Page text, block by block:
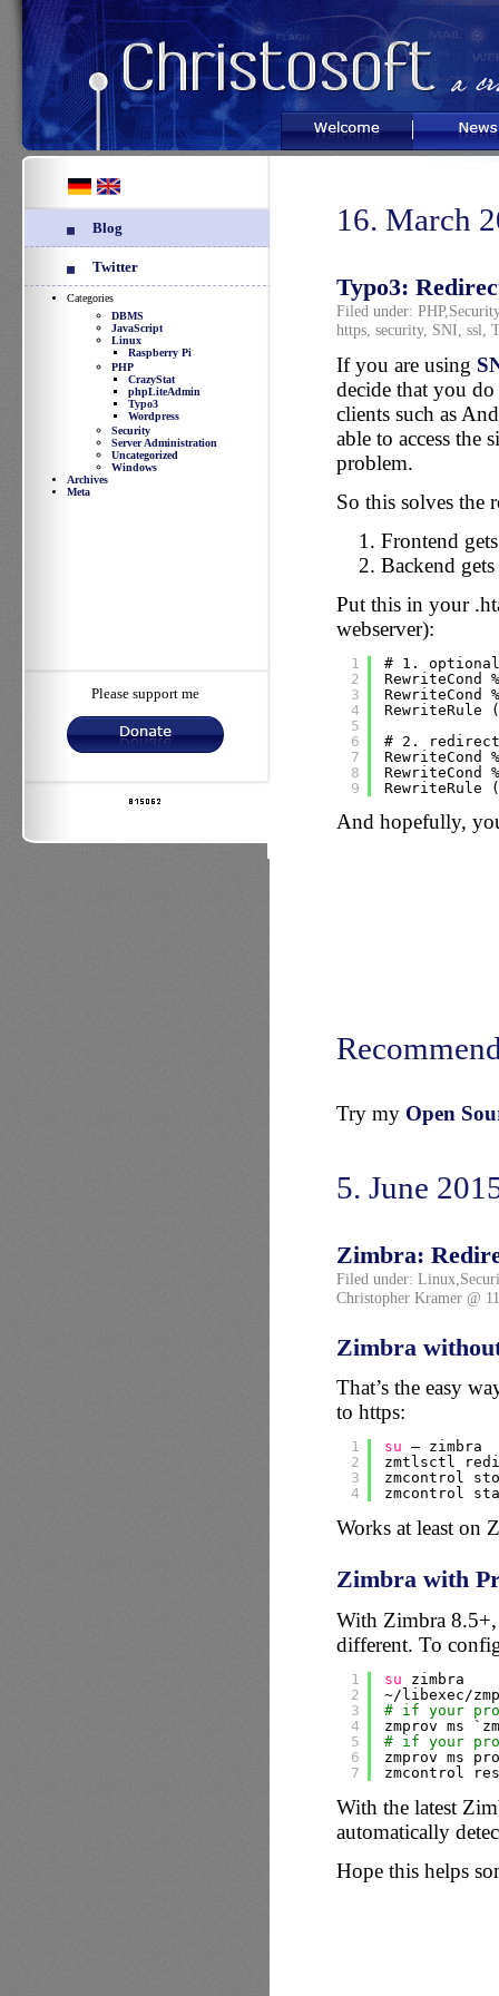
Welcome News
Blog
Twitter
Categories
DBMS
JavaScript
Linux
Raspberry Pi
PHP
CrazyStat
phpLiteAdmin
Typo3
Wordpress
Security
Server Administration
Uncategorized
Windows
Archives
Meta
Please support me
16. March
Typo3:
Filed under: PHP, Security
https, security, SNI ssl
If you are using
decide that you
clients such as
able to access the
problem.
So this solves the
Frontend
Backend
Put this in your
webserver):
1
2
3
4
5
6
7
8
9
# 1.
RewriteCond
RewriteCond
# 2.
RewriteCond
RewriteCond
And hopefully,
Try my Open
5. June
Zimbra:
Filed under: Linux,
Christopher Kramer @
Zimbra
That’s the easy
to https:
1
2
3
4
su
– zimbra
zmtlsctl
zmcontrol
zmcontrol
Works at least on
Zimbra with
With Zimbra
different. To
1
2
3
4
5
6
7
su
zimbra
~/libexec/
# if your
zmprov ms
# if your
zmprov ms
zmcontrol
With the latest
automatically
Hope this helps